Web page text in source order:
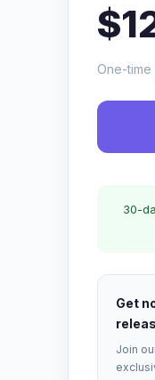
One-time
30-
Get
Join